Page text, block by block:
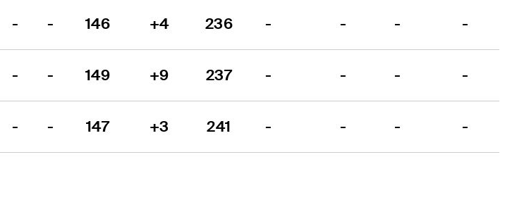
- - 146 +4 236 - - - -
- - 149 +9 237 - - - -
- - 147 +3 241 - - - -